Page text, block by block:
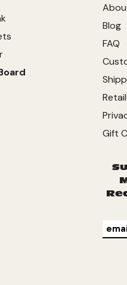
Blog
FAQ
Gift